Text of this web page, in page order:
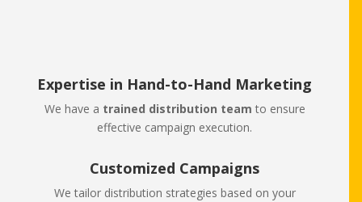
Expertise in Hand-to-Hand Marketing
We have a trained distribution team to ensure
effective campaign execution.
Customized Campaigns
We tailor distribution strategies based on your